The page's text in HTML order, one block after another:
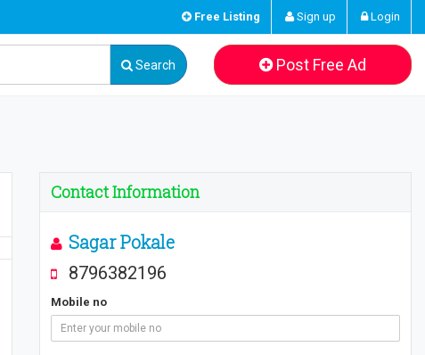
Free Listing Sign up Login
Search Post Free Ad
Contact Information
Sagar Pokale
8796382196
Mobile no